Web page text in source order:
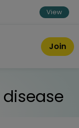
View
Join